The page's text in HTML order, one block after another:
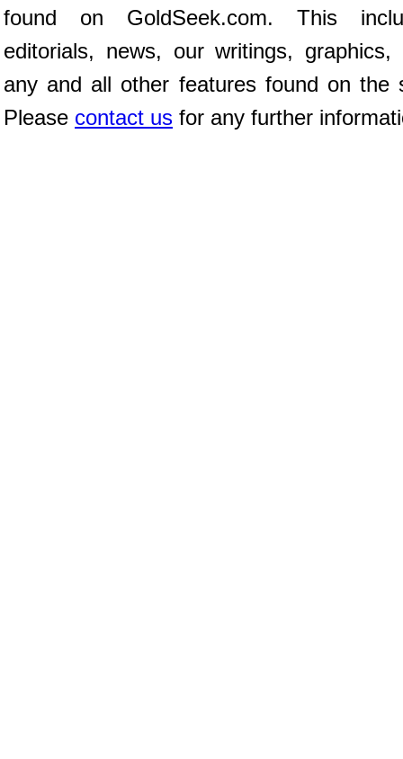
found on GoldSeek.com. This
editorials, news, our writings, graphics,
any and all other features found on the
Please contact us for any further